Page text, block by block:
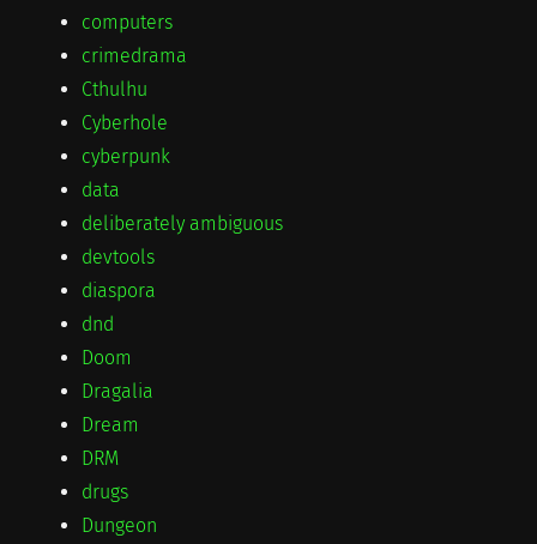
computers
crimedrama
Cthulhu
Cyberhole
cyberpunk
data
deliberately ambiguous
devtools
diaspora
dnd
Doom
Dragalia
Dream
DRM
drugs
Dungeon